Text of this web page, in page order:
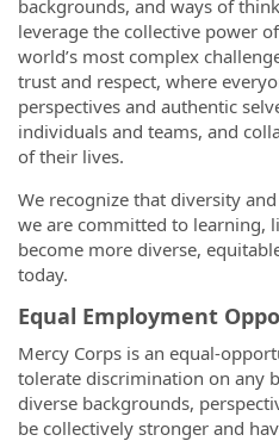
backgrounds, and ways of
leverage the collective power
world’s most complex
trust and respect, where
perspectives and authentic
individuals and teams, and
of their lives.
We recognize that diversity
we are committed to learning,
become more diverse,
today.
Equal Employment
Mercy Corps is an equal-
tolerate discrimination on any
diverse backgrounds,
be collectively stronger and